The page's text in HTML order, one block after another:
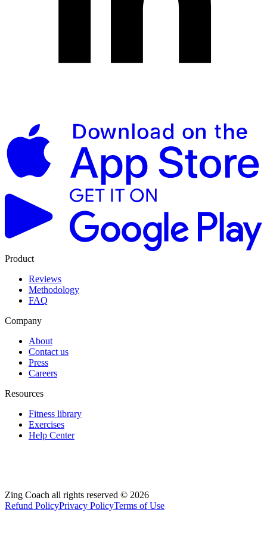
Product
Reviews
Methodology
FAQ
Company
About
Contact us
Press
Careers
Resources
Fitness library
Exercises
Help Center
Zing Coach all rights reserved © 2026
Refund PolicyPrivacy PolicyTerms of Use